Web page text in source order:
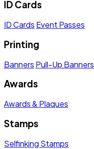
ID Cards
ID Cards Event Passes
Printing
Banners Pull-Up Banners
Awards
Awards & Plaques
Stamps
Selfinking Stamps